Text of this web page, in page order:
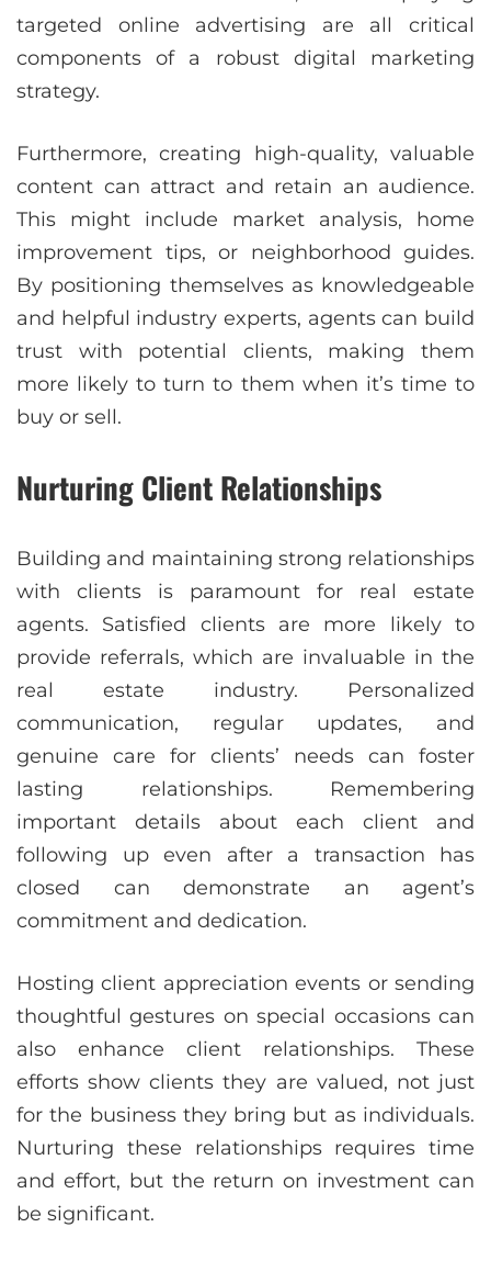
targeted online advertising are all critical
components of a robust digital marketing
strategy.
Furthermore, creating high-quality, valuable
content can attract and retain an audience.
This might include market analysis, home
improvement tips, or neighborhood guides.
By positioning themselves as knowledgeable
and helpful industry experts, agents can build
trust with potential clients, making them
more likely to turn to them when it’s time to
buy or sell.
Nurturing Client Relationships
Building and maintaining strong relationships
with clients is paramount for real estate
agents. Satisfied clients are more likely to
provide referrals, which are invaluable in the
real estate industry. Personalized
communication, regular updates, and
genuine care for clients’ needs can foster
lasting relationships. Remembering
important details about each client and
following up even after a transaction has
closed can demonstrate an agent’s
commitment and dedication.
Hosting client appreciation events or sending
thoughtful gestures on special occasions can
also enhance client relationships. These
efforts show clients they are valued, not just
for the business they bring but as individuals.
Nurturing these relationships requires time
and effort, but the return on investment can
be significant.